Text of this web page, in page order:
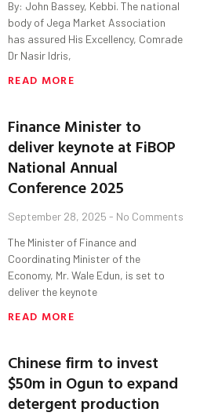
By: John Bassey, Kebbi. The national
body of Jega Market Association
has assured His Excellency, Comrade
Dr Nasir Idris,
READ MORE
Finance Minister to
deliver keynote at FiBOP
National Annual
Conference 2025
September 28, 2025 No Comments
The Minister of Finance and
Coordinating Minister of the
Economy, Mr. Wale Edun, is set to
deliver the keynote
READ MORE
Chinese firm to invest
$50m in Ogun to expand
detergent production